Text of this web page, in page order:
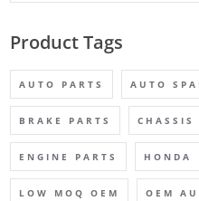
Product Tags
AUTO PARTS AUTO
BRAKE PARTS CHASSIS
ENGINE PARTS HONDA
LOW MOQ OEM OEM